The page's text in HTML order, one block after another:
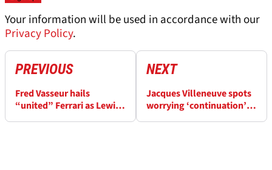
Your information will be used in accordance with our
Privacy Policy.
PREVIOUS
Fred Vasseur hails
“united” Ferrari as Lewis
NEXT
Jacques Villeneuve spots
worrying ‘continuation’